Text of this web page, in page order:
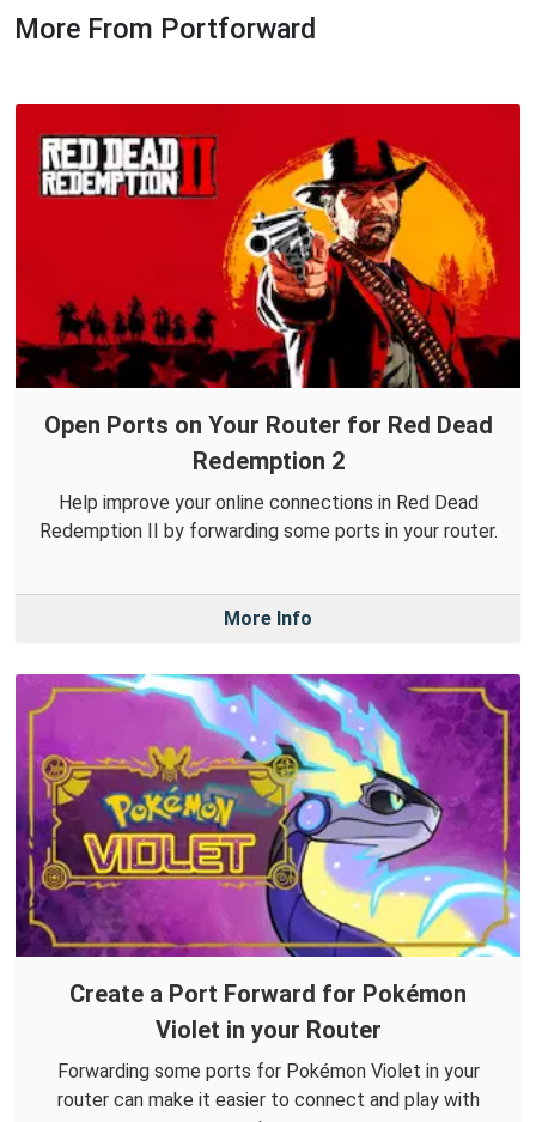
More From Portforward
Open Ports on Your Router for Red Dead
Redemption 2
Help improve your online connections in Red Dead
Redemption II by forwarding some ports in your router.
More Info
Create a Port Forward for Pokémon
Violet in your Router
Forwarding some ports for Pokémon Violet in your
router can make it easier to connect and play with